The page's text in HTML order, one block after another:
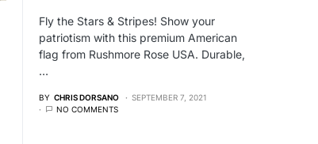
Fly the Stars & Stripes! Show your
patriotism with this premium American
flag from Rushmore Rose USA. Durable,
…
BY CHRIS DORSANO
SEPTEMBER 7, 2021
NO COMMENTS